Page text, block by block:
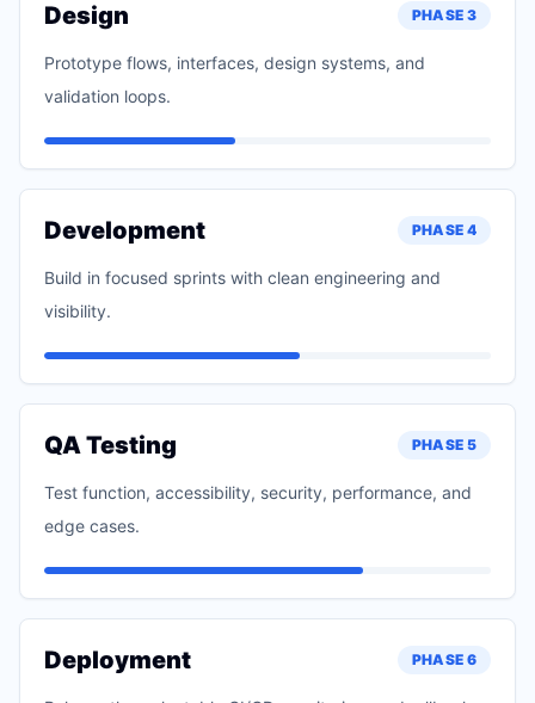
Design PHASE 3
Prototype flows, interfaces, design systems, and
validation loops.
Development PHASE 4
Build in focused sprints with clean engineering and
visibility.
QA Testing PHASE 5
Test function, accessibility, security, performance, and
edge cases.
Deployment PHASE 6